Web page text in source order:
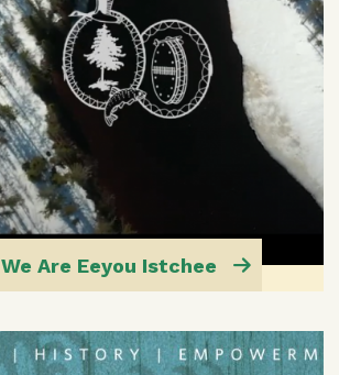
We Are Eeyou Istchee